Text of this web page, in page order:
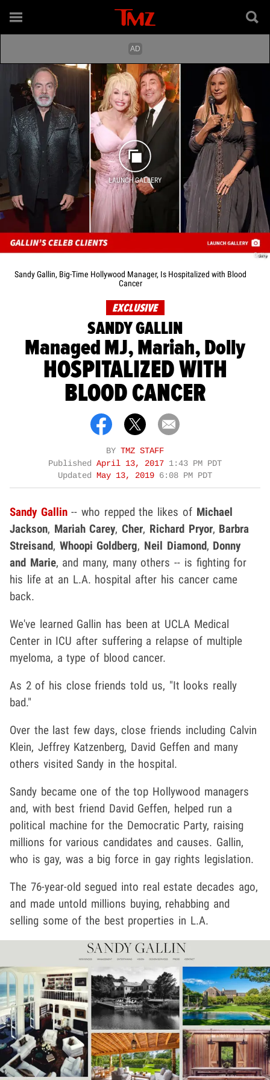
LAUNCH GALLERY
Getty
Sandy Gallin, Big-Time Hollywood Manager, Is Hospitalized with Blood
Cancer
EXCLUSIVE
SANDY GALLIN
Managed MJ, Mariah, Dolly
HOSPITALIZED WITH
BLOOD CANCER
BY TMZ STAFF
Published April 13, 2017 1:43 PM PDT
Updated May 13, 2019 6:08 PM PDT
Sandy Gallin-- who repped the likes of Michael
Jackson, Mariah Carey,Cher, Richard Pryor, Barbra
Streisand, Whoopi Goldberg, Neil Diamond, Donny
and Marie, and many, many others -- is fighting for
his life at an L.A. hospital after his cancer came
back.
We've learned Gallin has been at UCLA Medical
Center in ICU after suffering a relapse of multiple
myeloma, a type of blood cancer.
As 2 of his close friends told us, "It looks really
bad."
Over the last few days, close friends including Calvin
Klein, Jeffrey Katzenberg, David Geffen and many
others visited Sandy in the hospital.
Sandy became one of the top Hollywood managers
and, with best friend David Geffen, helped run a
political machine for the Democratic Party, raising
millions for various candidates and causes. Gallin,
who is gay, was a big force in gay rights legislation.
The 76-year-old segued into real estate decades ago,
and made untold millions buying, rehabbing and
selling some of the best properties in L.A.